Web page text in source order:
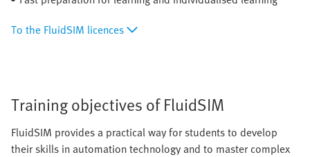
To the FluidSIM licences
Training objectives of FluidSIM
FluidSIM provides a practical way for students to develop
their skills in automation technology and to master complex